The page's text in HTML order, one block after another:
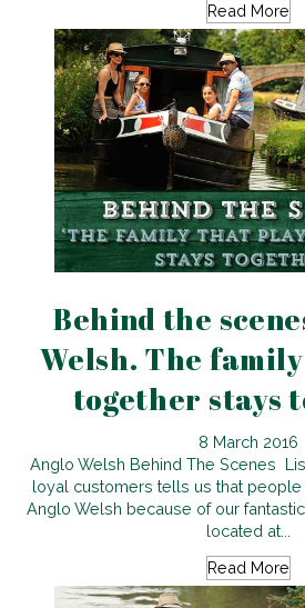
Read More
Behind the
Welsh. The
together stays
8 March 2016
Anglo Welsh Behind The Scenes
loyal customers tells us that
Anglo Welsh because of our
located at...
Read More